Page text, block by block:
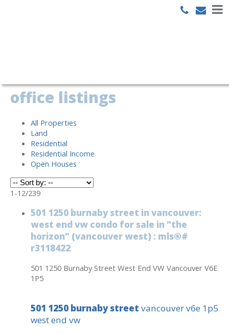
office listings
All Properties
Land
Residential
Residential Income
Open Houses
1-12/239
501 1250 burnaby street in vancouver:
west end vw condo for sale in "the
horizon" (vancouver west) : mls®#
r3118422
501 1250 Burnaby Street West End VW Vancouver V6E
1P5
501 1250 burnaby street vancouverv6e 1p5
west end vw